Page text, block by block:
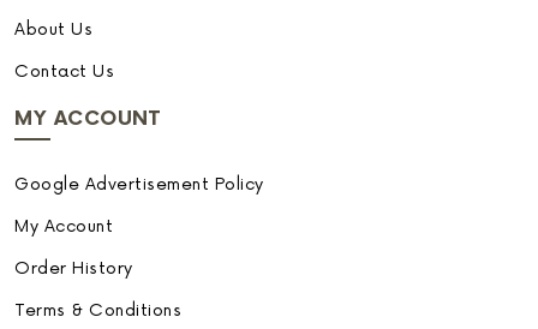
About Us
Contact Us
MY ACCOUNT
Google Advertisement Policy
My Account
Order History
Terms & Conditions